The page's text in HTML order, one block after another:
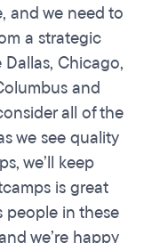
and we need to
a strategic
Chicago,
and
all of the
we see quality
we’ll keep
is great
people in these
we’re happy